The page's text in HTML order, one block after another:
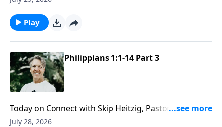
Play
Philippians 1:1-14 Part 3
Today on Connect with Skip Heitzig, Pastor Skip
explains why love needs both compassion and
July 28, 2026